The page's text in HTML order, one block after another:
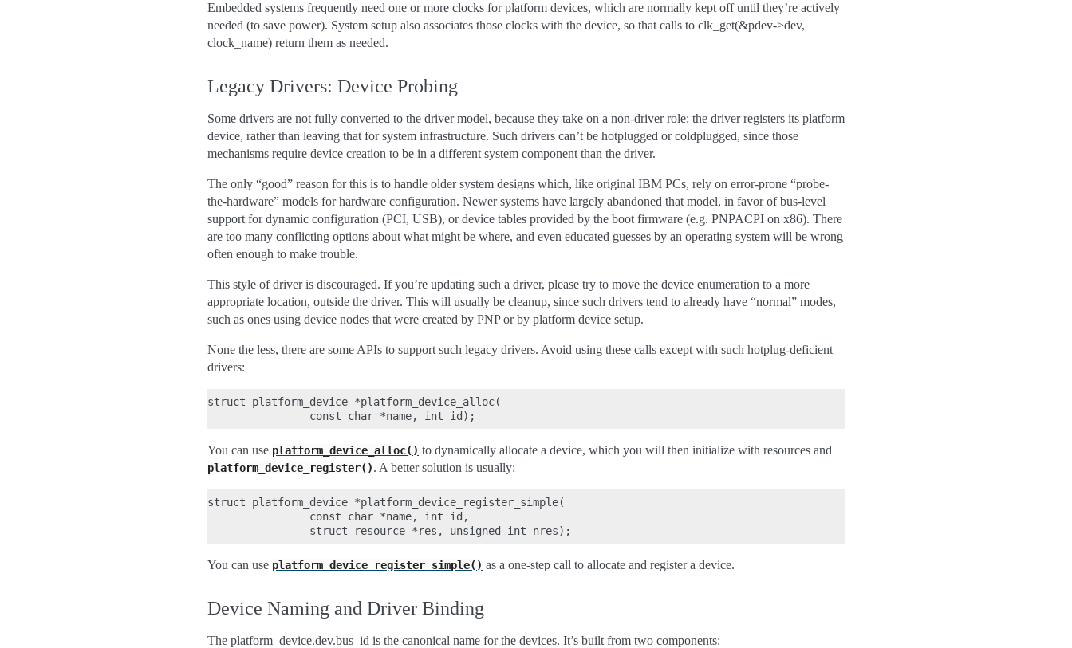
Embedded systems frequently need one or more clocks for platform devices, which are normally kept off until they’re actively
needed (to save power). System setup also associates those clocks with the device, so that calls to clk_get(&pdev->dev,
clock_name) return them as needed.
Legacy Drivers: Device Probing
Some drivers are not fully converted to the driver model, because they take on a non-driver role: the driver registers its platform
device, rather than leaving that for system infrastructure. Such drivers can’t be hotplugged or coldplugged, since those
mechanisms require device creation to be in a different system component than the driver.
The only “good” reason for this is to handle older system designs which, like original IBM PCs, rely on error-prone “probe-
the-hardware” models for hardware configuration. Newer systems have largely abandoned that model, in favor of bus-level
support for dynamic configuration (PCI, USB), or device tables provided by the boot firmware (e.g. PNPACPI on x86). There
are too many conflicting options about what might be where, and even educated guesses by an operating system will be wrong
often enough to make trouble.
This style of driver is discouraged. If you’re updating such a driver, please try to move the device enumeration to a more
appropriate location, outside the driver. This will usually be cleanup, since such drivers tend to already have “normal” modes,
such as ones using device nodes that were created by PNP or by platform device setup.
None the less, there are some APIs to support such legacy drivers. Avoid using these calls except with such hotplug-deficient
drivers:
struct platform_device *platform_device_alloc(
You can use platform_device_alloc() to dynamically allocate a device, which you will then initialize with resources and
platform_device_register(). A better solution is usually:
struct platform_device *platform_device_register_simple(
                const char *name, int id,
You can use platform_device_register_simple() as a one-step call to allocate and register a device.
Device Naming and Driver Binding
The platform_device.dev.bus_id is the canonical name for the devices. It’s built from two components: